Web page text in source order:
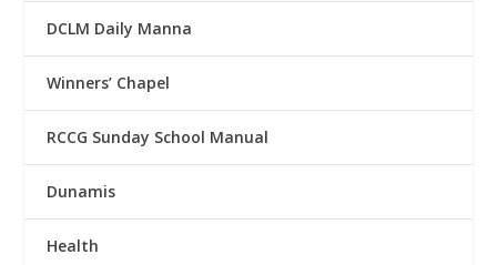
DCLM Daily Manna
Winners’ Chapel
RCCG Sunday School Manual
Dunamis
Health